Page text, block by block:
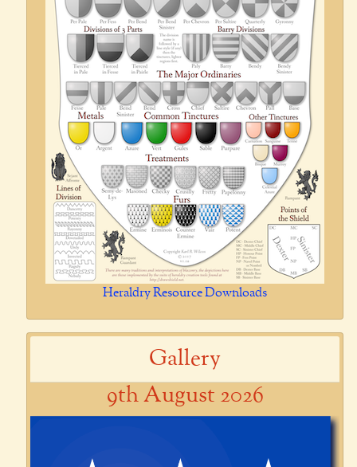
Heraldry Resource Downloads
Gallery
9th August 2026